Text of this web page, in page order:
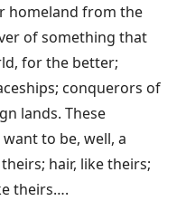
homeland from the
of something that
for the better;
conquerors of
lands. These
to be, well, a
hair, like theirs;
theirs….